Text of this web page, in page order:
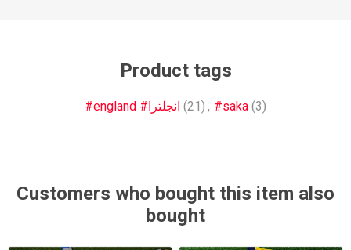
Product tags
#england #انجلترا (21) , #saka (3)
Customers who bought this item also
bought